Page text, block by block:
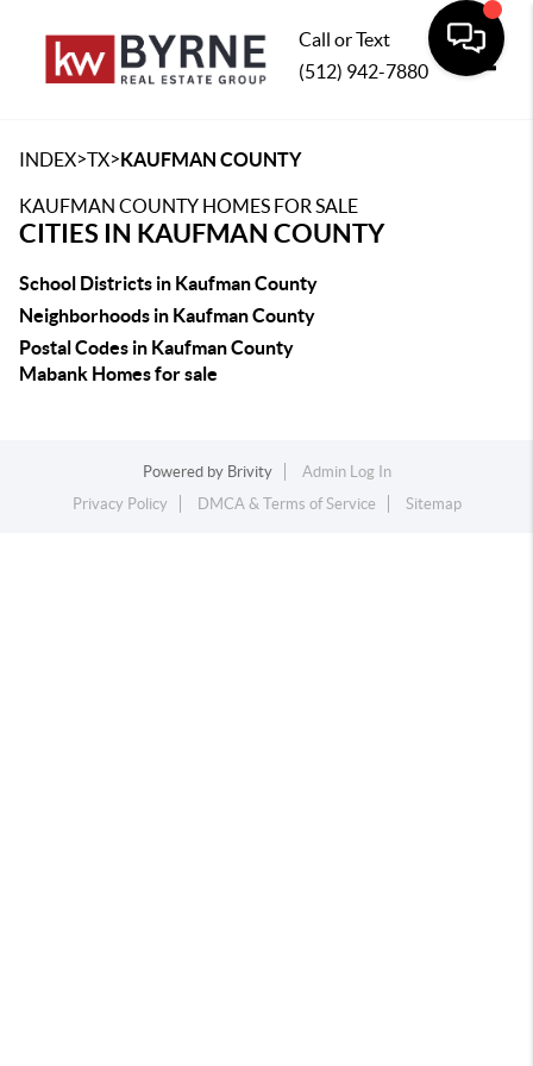
Call or Text
(512) 942-7880
INDEX>TX>KAUFMAN COUNTY
KAUFMAN COUNTY HOMES FOR SALE
CITIES IN KAUFMAN COUNTY
School Districts in Kaufman County
Neighborhoods in Kaufman County
Postal Codes in Kaufman County
Mabank Homes for sale
Powered by Brivity
Admin Log In
Privacy Policy
DMCA & Terms of Service Sitemap